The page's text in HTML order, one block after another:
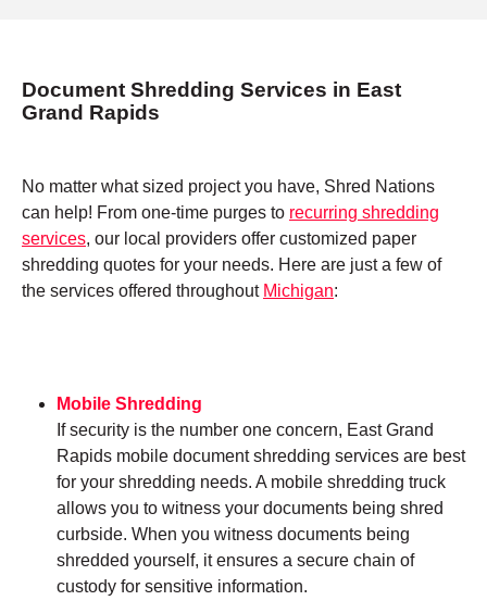
Document Shredding Services in East
Grand Rapids
No matter what sized project you have, Shred Nations
can help! From one-time purges to recurring shredding
services, our local providers offer customized paper
shredding quotes for your needs. Here are just a few of
the services offered throughout Michigan:
Mobile Shredding
If security is the number one concern, East Grand
Rapids mobile document shredding services are best
for your shredding needs. A mobile shredding truck
allows you to witness your documents being shred
curbside. When you witness documents being
shredded yourself, it ensures a secure chain of
custody for sensitive information.